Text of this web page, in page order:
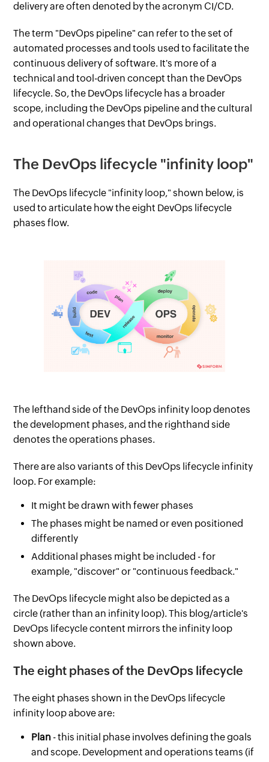
delivery are often denoted by the acronym CI/CD.
The term "DevOps pipeline" can refer to the set of
automated processes and tools used to facilitate the
continuous delivery of software. It's more of a
technical and tool-driven concept than the DevOps
lifecycle. So, the DevOps lifecycle has a broader
scope, including the DevOps pipeline and the cultural
and operational changes that DevOps brings.
The DevOps lifecycle "infinity loop"
The DevOps lifecycle "infinity loop," shown below, is
used to articulate how the eight DevOps lifecycle
phases flow.
The lefthand side of the DevOps infinity loop denotes
the development phases, and the righthand side
denotes the operations phases.
There are also variants of this DevOps lifecycle infinity
loop. For example:
It might be drawn with fewer phases
The phases might be named or even positioned
differently
Additional phases might be included - for
example, "discover" or "continuous feedback."
The DevOps lifecycle might also be depicted as a
circle (rather than an infinity loop). This blog/article's
DevOps lifecycle content mirrors the infinity loop
shown above.
The eight phases of the DevOps lifecycle
The eight phases shown in the DevOps lifecycle
infinity loop above are:
Plan - this initial phase involves defining the goals
and scope. Development and operations teams (if